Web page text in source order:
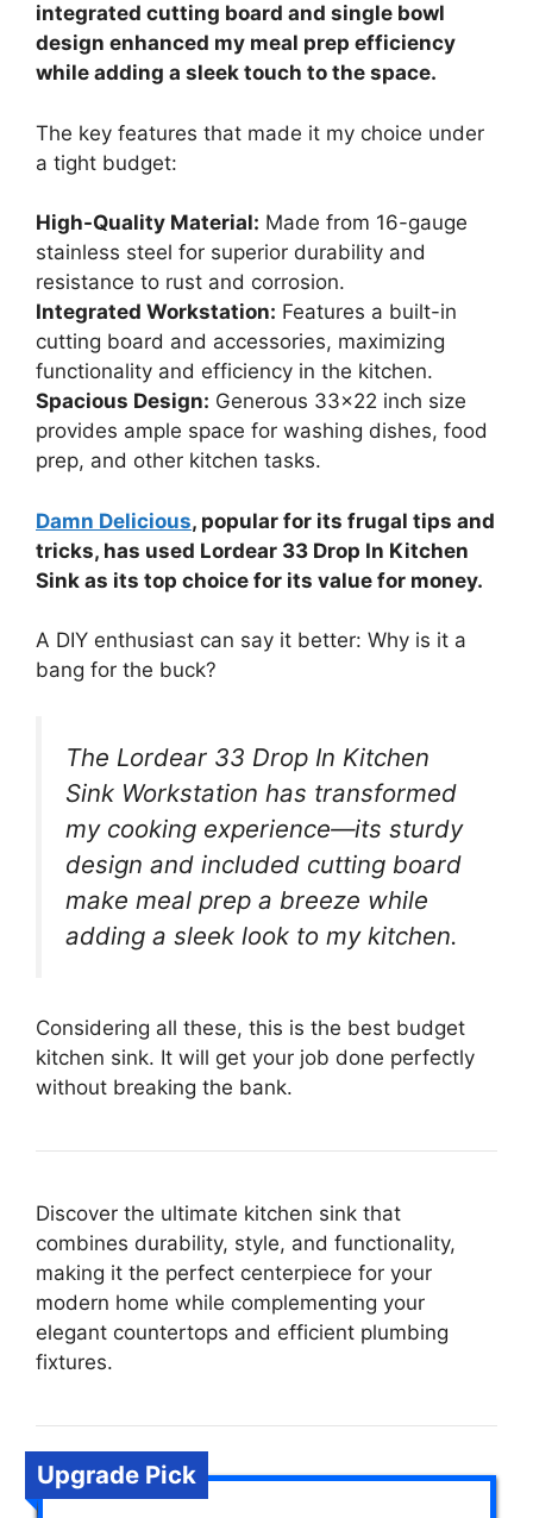
integrated cutting board and single bowl
design enhanced my meal prep efficiency
while adding a sleek touch to the space.
The key features that made it my choice under
a tight budget:
High-Quality Material: Made from 16-gauge
stainless steel for superior durability and
resistance to rust and corrosion.
Integrated Workstation: Features a built-in
cutting board and accessories, maximizing
functionality and efficiency in the kitchen.
Spacious Design: Generous 33×22 inch size
provides ample space for washing dishes, food
prep, and other kitchen tasks.
Damn Delicious, popular for its frugal tips and
tricks, has used Lordear 33 Drop In Kitchen
Sink as its top choice for its value for money.
A DIY enthusiast can say it better: Why is it a
bang for the buck?
The Lordear 33 Drop In Kitchen
Sink Workstation has transformed
my cooking experience—its sturdy
design and included cutting board
make meal prep a breeze while
adding a sleek look to my kitchen.
Considering all these, this is the best budget
kitchen sink. It will get your job done perfectly
without breaking the bank.
Discover the ultimate kitchen sink that
combines durability, style, and functionality,
making it the perfect centerpiece for your
modern home while complementing your
elegant countertops and efficient plumbing
fixtures.
Upgrade Pick